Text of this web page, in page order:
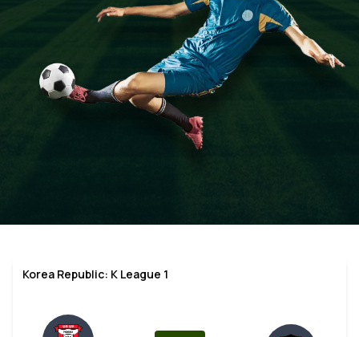
Korea Republic: K League 1